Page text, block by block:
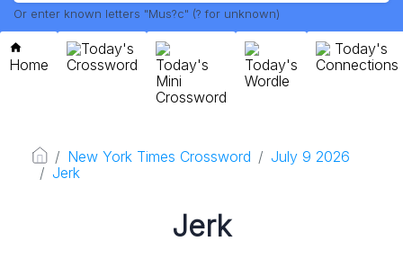
Or enter known letters "Mus?c" (? for unknown)
Home
Today's
Crossword
Today's
Mini
Crossword
Today's
Wordle
Today's
Connections
New York Times Crossword
July 9 2026
Jerk
Jerk